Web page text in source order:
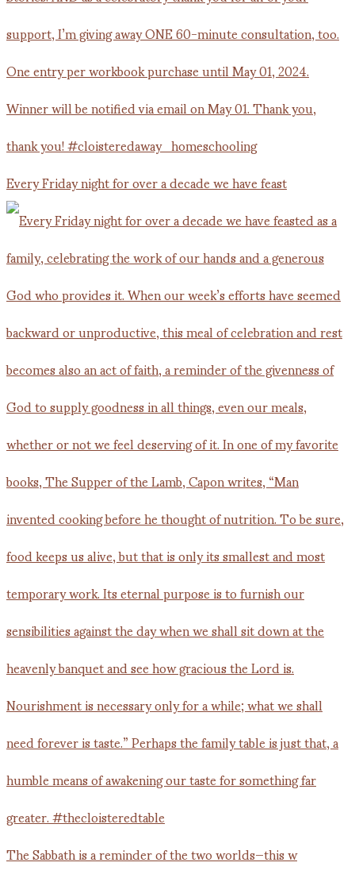
Every Friday night for over a decade we have feast
The Sabbath is a reminder of the two worlds—this w